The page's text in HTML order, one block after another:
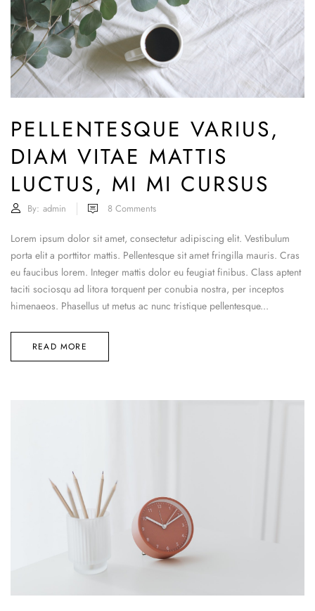
PELLENTESQUE VARIUS,
DIAM VITAE MATTIS
LUCTUS, MI MI CURSUS
By: admin 8 Comments
Lorem ipsum dolor sit amet, consectetur adipiscing elit. Vestibulum
porta elit a porttitor mattis. Pellentesque sit amet fringilla mauris. Cras
eu faucibus lorem. Integer mattis dolor eu feugiat finibus. Class aptent
taciti sociosqu ad litora torquent per conubia nostra, per inceptos
himenaeos. Phasellus ut metus ac nunc tristique pellentesque...
READ MORE